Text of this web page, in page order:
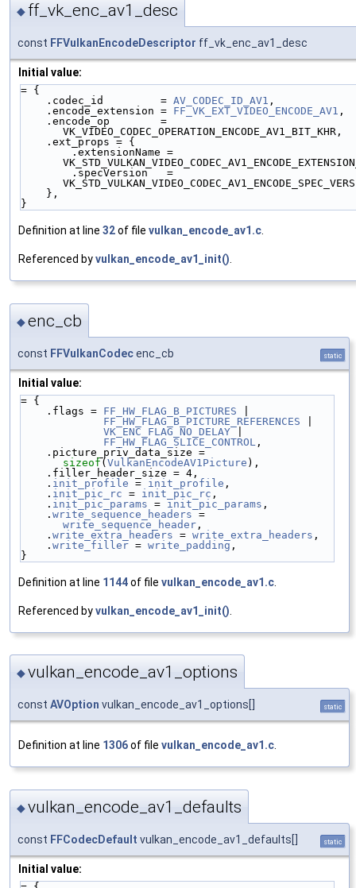
◆ ff_vk_enc_av1_desc
const FFVulkanEncodeDescriptor ff_vk_enc_av1_desc
Initial value:
= {
    .codec_id         =
AV_CODEC_ID_AV1 ,
    .encode_extension =
FF_VK_EXT_VIDEO_ENCODE_AV1 ,
VK_VIDEO_CODEC_OPERATION_ENCODE_AV1_BIT_KHR,
    .ext_props = {
    },
}
Definition at line 32of file vulkan_encode_av1.c.
Referenced byvulkan_encode_av1_init().
◆enc_cb
const FFVulkanCodecenc_cb static
Initial value:
= {
    .flags =
FF_HW_FLAG_B_PICTURES
FF_HW_FLAG_B_PICTURE_REFERENCES
VK_ENC_FLAG_NO_DELAY
FF_HW_FLAG_SLICE_CONTROL ,
sizeof ( VulkanEncodeAV1Picture ),
    .filler_header_size = 4,
    .
init_profile = init_profile ,
    .
init_pic_rc = init_pic_rc ,
    .
init_pic_params = init_pic_params ,
    .
write_sequence_headers
write_sequence_header ,
    .
write_extra_headers = write_extra_headers ,
    .
write_filler = write_padding ,
}
Definition at line 1144of file vulkan_encode_av1.c
Referenced byvulkan_encode_av1_init()
◆vulkan_encode_av1_options
const AVOption vulkan_encode_av1_options[] static
Definition at line 1306of file vulkan_encode_av1.c.
◆vulkan_encode_av1_defaults
const FFCodecDefault vulkan_encode_av1_defaults[] static
Initial value: